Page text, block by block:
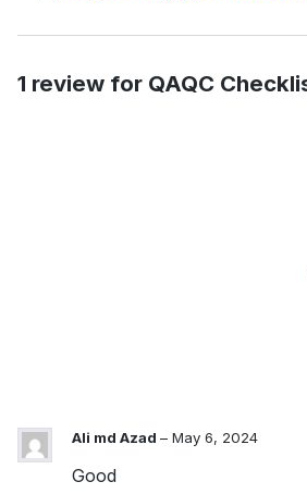
1 review for QAQC
Ali md Azad – May 6, 2024
Good